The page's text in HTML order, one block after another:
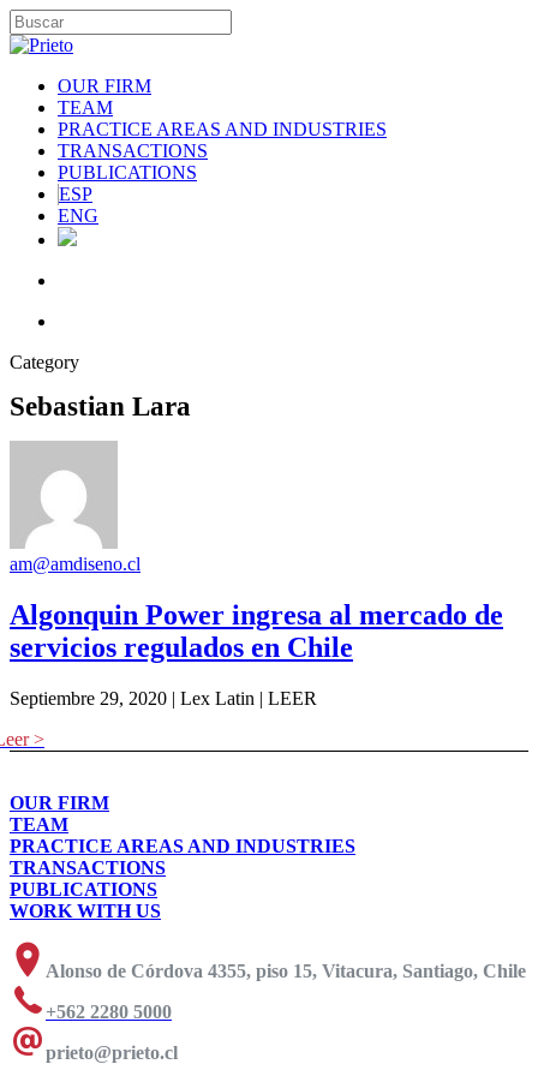
OUR FIRM
TEAM
PRACTICE AREAS AND INDUSTRIES
TRANSACTIONS
PUBLICATIONS
ESP
ENG
Category
Sebastian Lara
am@amdiseno.cl
Algonquin Power ingresa al mercado de
servicios regulados en Chile
Septiembre 29, 2020 | Lex Latin | LEER
OUR FIRM
TEAM
PRACTICE AREAS AND INDUSTRIES
TRANSACTIONS
PUBLICATIONS
WORK WITH US
Alonso de Córdova 4355, piso 15, Vitacura, Santiago, Chile
+562 2280 5000
prieto@prieto.cl